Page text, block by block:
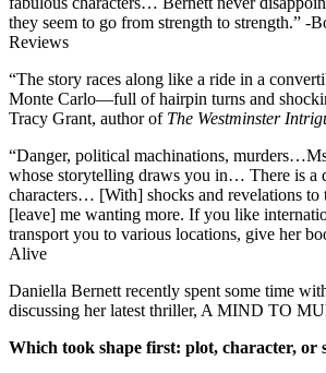
they seem to go from strength to strength.” -
Reviews
“The story races along like a ride in a
Monte Carlo—full of hairpin turns and
Tracy Grant, author of The Westminster
“Danger, political machinations,
whose storytelling draws you in… There is a
characters… [With] shocks and revelations to
[leave] me wanting more. If you like
transport you to various locations, give her
Alive
Daniella Bernett recently spent some time
discussing her latest thriller, A MIND TO
Which took shape first: plot, character, or